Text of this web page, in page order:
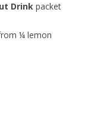
Drink packet
¼ lemon